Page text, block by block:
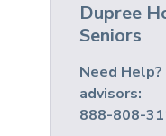
Dupree
Seniors
Need
advisors:
888-808-